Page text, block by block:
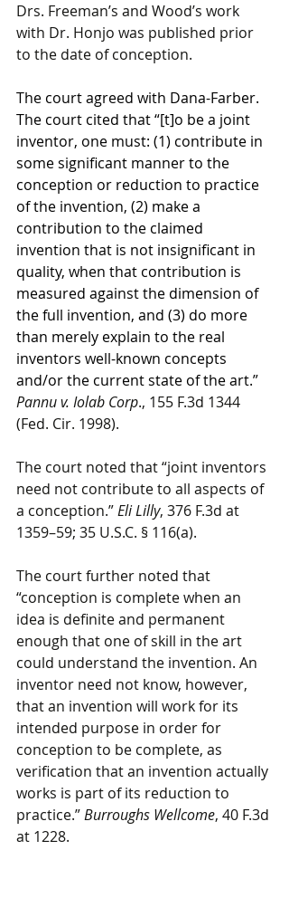
Drs. Freeman’s and Wood’s work
with Dr. Honjo was published prior
to the date of conception.
The court agreed with Dana-Farber.
The court cited that “[t]o be a joint
inventor, one must: (1) contribute in
some significant manner to the
conception or reduction to practice
of the invention, (2) make a
contribution to the claimed
invention that is not insignificant in
quality, when that contribution is
measured against the dimension of
the full invention, and (3) do more
than merely explain to the real
inventors well-known concepts
and/or the current state of the art.”
Pannu v. Iolab Corp., 155 F.3d 1344
(Fed. Cir. 1998).
The court noted that “joint inventors
need not contribute to all aspects of
a conception.” Eli Lilly, 376 F.3d at
1359–59; 35 U.S.C. § 116(a).
The court further noted that
“conception is complete when an
idea is definite and permanent
enough that one of skill in the art
could understand the invention. An
inventor need not know, however,
that an invention will work for its
intended purpose in order for
conception to be complete, as
verification that an invention actually
works is part of its reduction to
practice.” Burroughs Wellcome, 40 F.3d
at 1228.